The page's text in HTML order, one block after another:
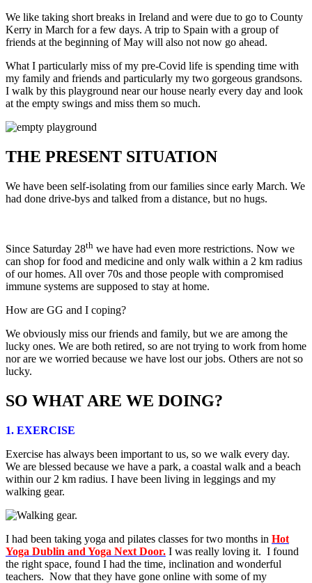
We like taking short breaks in Ireland and were due to go to County
Kerry in March for a few days. A trip to Spain with a group of
friends at the beginning of May will also not now go ahead.
What I particularly miss of my pre-Covid life is spending time with
my family and friends and particularly my two gorgeous grandsons.
I walk by this playground near our house nearly every day and look
at the empty swings and miss them so much.
THE PRESENT SITUATION
We have been self-isolating from our families since early March. We
had done drive-bys and talked from a distance, but no hugs.
Since Saturday 28th we have had even more restrictions. Now we
can shop for food and medicine and only walk within a 2 km radius
of our homes. All over 70s and those people with compromised
immune systems are supposed to stay at home.
How are GG and I coping?
We obviously miss our friends and family, but we are among the
lucky ones. We are both retired, so are not trying to work from home
nor are we worried because we have lost our jobs. Others are not so
lucky.
SO WHAT ARE WE DOING?
1. EXERCISE
Exercise has always been important to us, so we walk every day.
We are blessed because we have a park, a coastal walk and a beach
within our 2 km radius. I have been living in leggings and my
walking gear.
I had been taking yoga and pilates classes for two months in Hot
Yoga Dublin and Yoga Next Door. I was really loving it. I found
the right space, found I had the time, inclination and wonderful
teachers. Now that they have gone online with some of my